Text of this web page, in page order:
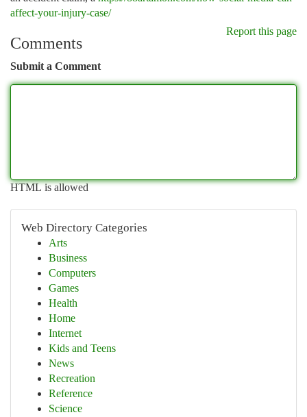
affect-your-injury-case/
Report this page
Comments
Submit a Comment
HTML is allowed
Web Directory Categories
Arts
Business
Computers
Games
Health
Home
Internet
Kids and Teens
News
Recreation
Reference
Science